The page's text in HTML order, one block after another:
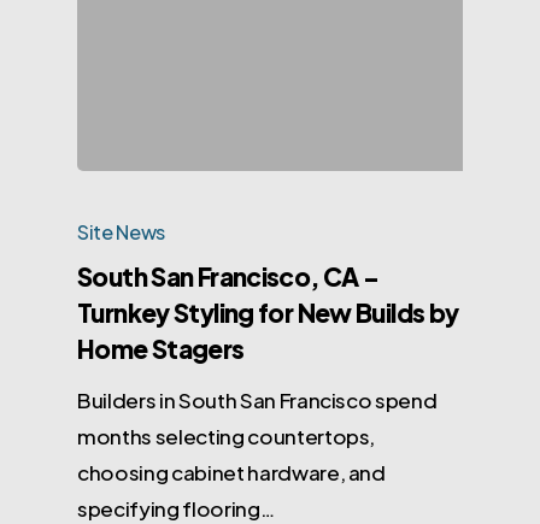
Site News
South San Francisco, CA –
Turnkey Styling for New Builds by
Home Stagers
Builders in South San Francisco spend
months selecting countertops,
choosing cabinet hardware, and
specifying flooring…